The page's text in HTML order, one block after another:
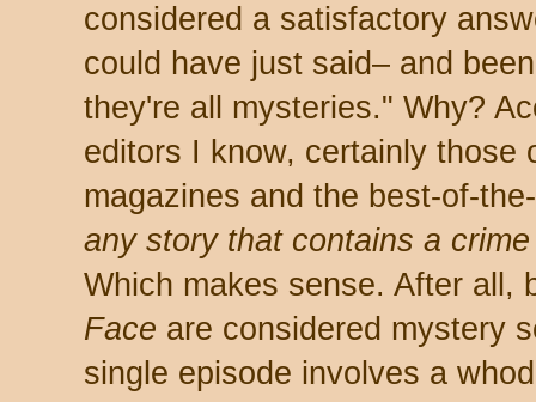
considered a satisfactory
could have just said– and
they're all mysteries." Why?
editors I know, certainly those
magazines and the best-of-
any story that contains a
Which makes sense. After all,
Face are considered mystery
single episode involves a